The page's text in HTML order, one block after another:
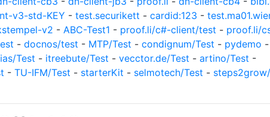
v3-std-KEY - test.securikett - cardid:123 -
v2 - ABC-Test1 - proof.li/c#-client/test - proof.li/
- docnos/test - MTP/Test - condignum/Test - pydemo -
Test - itreebute/Test - vecctor.de/Test - artino/Test -
- TU-IFM/Test - starterKit - selmotech/Test -